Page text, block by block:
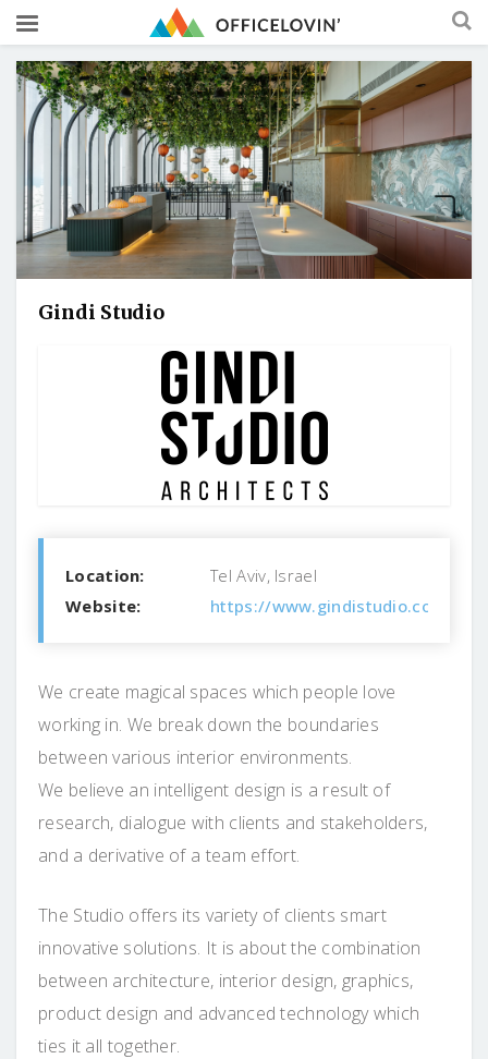
Gindi Studio
Location:
Tel Aviv, Israel
Website:
https://www.gindistudio.com/
We create magical spaces which people love
working in. We break down the boundaries
between various interior environments.
We believe an intelligent design is a result of
research, dialogue with clients and stakeholders,
and a derivative of a team effort.
The Studio offers its variety of clients smart
innovative solutions. It is about the combination
between architecture, interior design, graphics,
product design and advanced technology which
ties it all together.